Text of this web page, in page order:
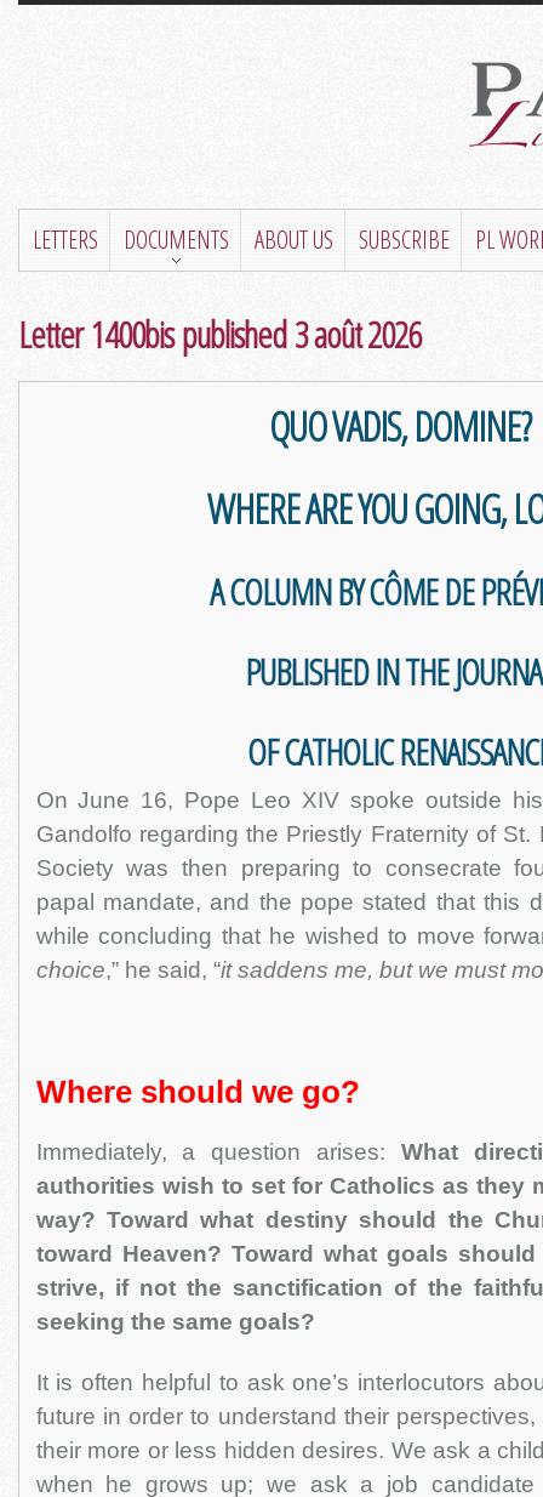
LETTERS DOCUMENTS ABOUT US SUBSCRIBE PL
Letter 1400bis published 3 août 2026
QUO VADIS, DOMINE?
WHERE ARE YOU GOING,
A COLUMN BY CÔME DE
PUBLISHED IN THE
OF CATHOLIC
On June 16, Pope Leo XIV spoke outside
Gandolfo regarding the Priestly Fraternity of
Society was then preparing to consecrate
papal mandate, and the pope stated that this
while concluding that he wished to move
choice,” he said, “it saddens me, but we must
Where should we go?
Immediately, a question arises: What
authorities wish to set for Catholics as they
way? Toward what destiny should the
toward Heaven? Toward what goals
strive, if not the sanctification of the
seeking the same goals?
It is often helpful to ask one’s interlocutors
future in order to understand their
their more or less hidden desires. We ask a
when he grows up; we ask a job candidate